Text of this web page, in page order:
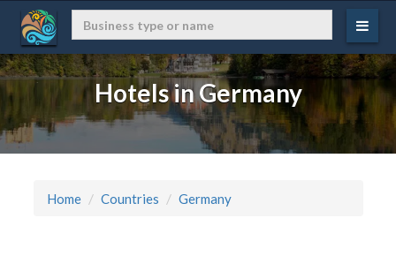
Hotels in Germany
Home Countries Germany